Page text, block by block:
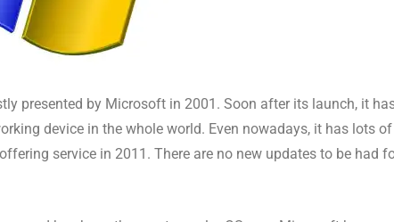
presented by Microsoft in 2001. Soon after its launch, it
device in the whole world. Even nowadays, it has lots of
service in 2011. There are no new updates to be had